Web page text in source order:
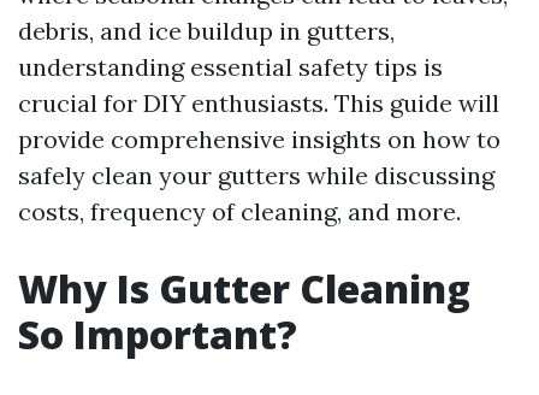
debris, and ice buildup in gutters,
understanding essential safety tips is
crucial for DIY enthusiasts. This guide will
provide comprehensive insights on how to
safely clean your gutters while discussing
costs, frequency of cleaning, and more.
Why Is Gutter Cleaning
So Important?